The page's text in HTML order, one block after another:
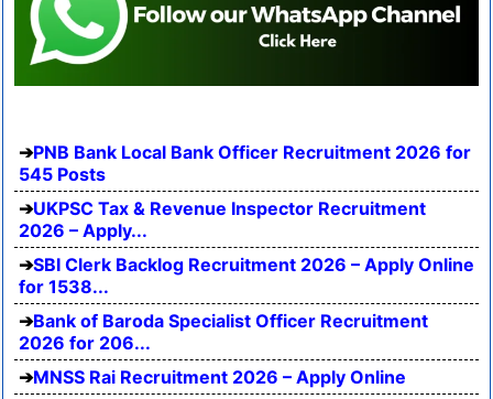
PNB Bank Local Bank Officer Recruitment 2026 for
545 Posts
UKPSC Tax & Revenue Inspector Recruitment
2026 – Apply...
SBI Clerk Backlog Recruitment 2026 – Apply Online
for 1538...
Bank of Baroda Specialist Officer Recruitment
2026 for 206...
MNSS Rai Recruitment 2026 – Apply Online